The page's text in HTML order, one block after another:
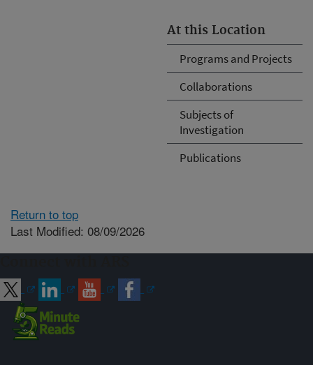
At this Location
Programs and Projects
Collaborations
Subjects of
Investigation
Publications
Return to top
Last Modified: 08/09/2026